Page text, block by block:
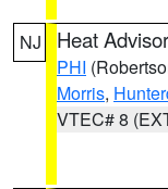
NJ Heat
PHI
Morris,
VTEC# 8